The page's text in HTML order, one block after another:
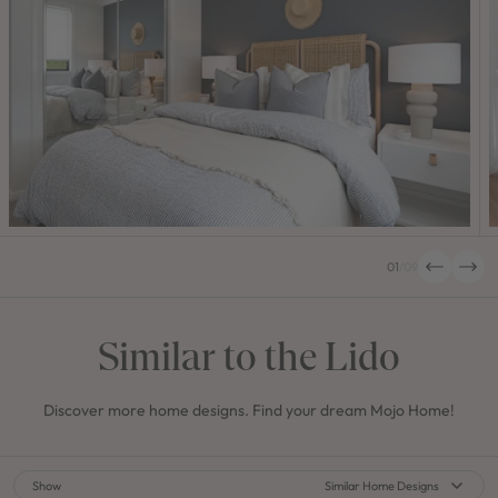
01
Similar to the Lido
Discover more home designs. Find your dream Mojo Home!
Show Similar Home Designs